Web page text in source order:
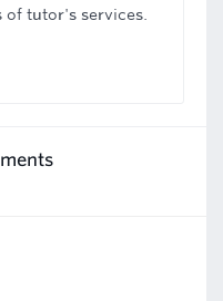
of tutor's services.